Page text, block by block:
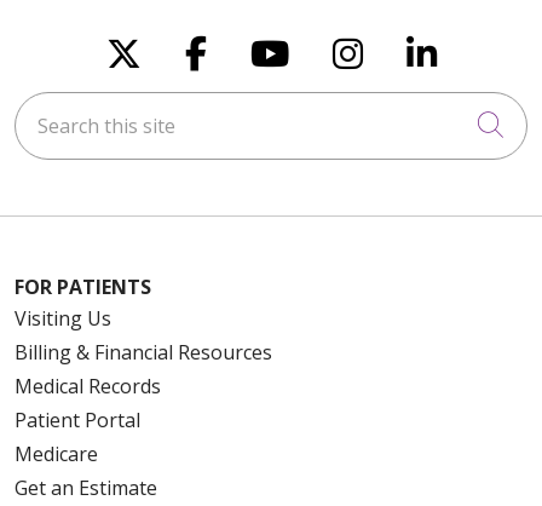
Follow us on X
Follow us on
Follow us on
Follow us
Follow
Search this site
FOR PATIENTS
Visiting Us
Billing & Financial Resources
Medical Records
Patient Portal
Medicare
Get an Estimate